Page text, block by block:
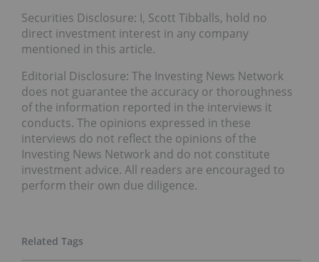
Securities Disclosure: I, Scott Tibballs, hold no
direct investment interest in any company
mentioned in this article.
Editorial Disclosure: The Investing News Network
does not guarantee the accuracy or thoroughness
of the information reported in the interviews it
conducts. The opinions expressed in these
interviews do not reflect the opinions of the
Investing News Network and do not constitute
investment advice. All readers are encouraged to
perform their own due diligence.